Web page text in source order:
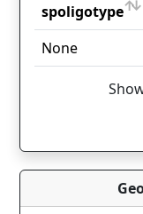
spoligotype
spoligotype
None